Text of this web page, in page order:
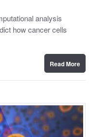
analysis
how cancer cells
Read More